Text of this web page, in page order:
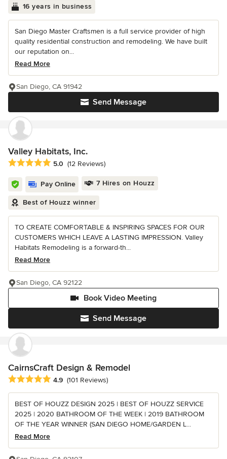
16 years in business
San Diego Master Craftsmen is a full service provider of high
quality residential construction and remodeling. We have built
our reputation on...
Read More
Send Message
San Diego, CA 91942
Valley Habitats, Inc.
Average rating: 5 out of 5 stars
5.0 (12 Reviews)
Pay Online 7 Hires on Houzz
Best of Houzz winner
TO CREATE COMFORTABLE & INSPIRING SPACES FOR OUR
CUSTOMERS WHICH LEAVE A LASTING IMPRESSION. Valley
Habitats Remodeling is a forward-th...
Read More
Send Message
Book Video Meeting
San Diego, CA 92122
CairnsCraft Design & Remodel
Average rating: 4.9 out of 5 stars
4.9 (101 Reviews)
BEST OF HOUZZ DESIGN 2025 | BEST OF HOUZZ SERVICE
2025 | 2020 BATHROOM OF THE WEEK | 2019 BATHROOM
OF THE YEAR WINNER (SAN DIEGO HOME/GARDEN L...
Read More